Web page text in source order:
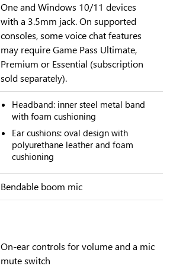
One and Windows 10/11 devices
with a 3.5mm jack. On supported
consoles, some voice chat features
may require Game Pass Ultimate,
Premium or Essential (subscription
sold separately).
Headband: inner steel metal band
with foam cushioning
Ear cushions: oval design with
polyurethane leather and foam
cushioning
Bendable boom mic
On-ear controls for volume and a mic
mute switch